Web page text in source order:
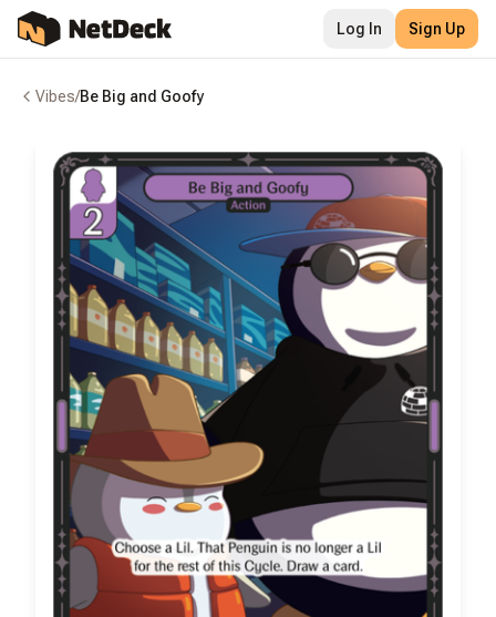
Log In Sign Up
Vibes/Be Big and Goofy